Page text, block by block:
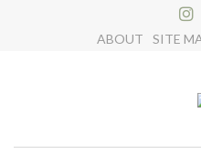
ABOUT SITE